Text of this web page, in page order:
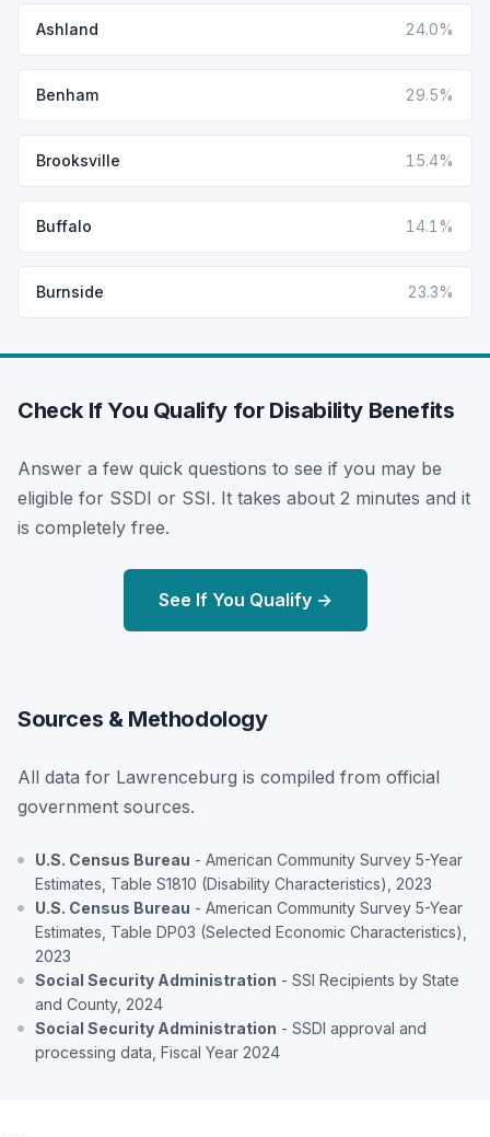
Ashland 24.0%
Benham 29.5%
Brooksville 15.4%
Buffalo 14.1%
Burnside 23.3%
Check If You Qualify for Disability Benefits
Answer a few quick questions to see if you may be
eligible for SSDI or SSI. It takes about 2 minutes and it
is completely free.
See If You Qualify →
Sources & Methodology
All data for Lawrenceburg is compiled from official
government sources.
U.S. Census Bureau - American Community Survey 5-Year
Estimates, Table S1810 (Disability Characteristics), 2023
U.S. Census Bureau - American Community Survey 5-Year
Estimates, Table DP03 (Selected Economic Characteristics),
2023
Social Security Administration - SSI Recipients by State
and County, 2024
Social Security Administration - SSDI approval and
processing data, Fiscal Year 2024